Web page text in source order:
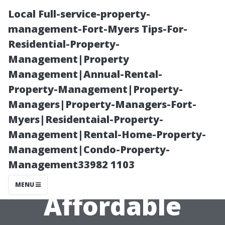
Local Full-service-property-
management-Fort-Myers Tips-For-
Residential-Property-
Management|Property
Management|Annual-Rental-
Property-Management|Property-
Managers|Property-Managers-Fort-
Myers|Residentaial-Property-
Management|Rental-Home-Property-
Management|Condo-Property-
Management33982 1103
MENU
Keeping Cool
While Saving
Money:
Affordable